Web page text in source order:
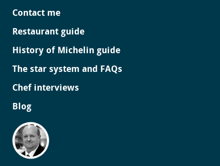
Contact me
Restaurant guide
History of Michelin guide
The star system and FAQs
Chef interviews
Blog